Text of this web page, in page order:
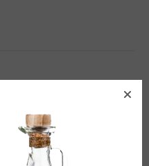
Education(21)
(38)